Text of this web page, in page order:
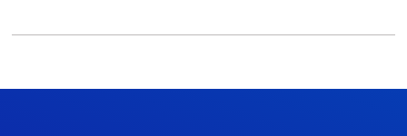
WILL